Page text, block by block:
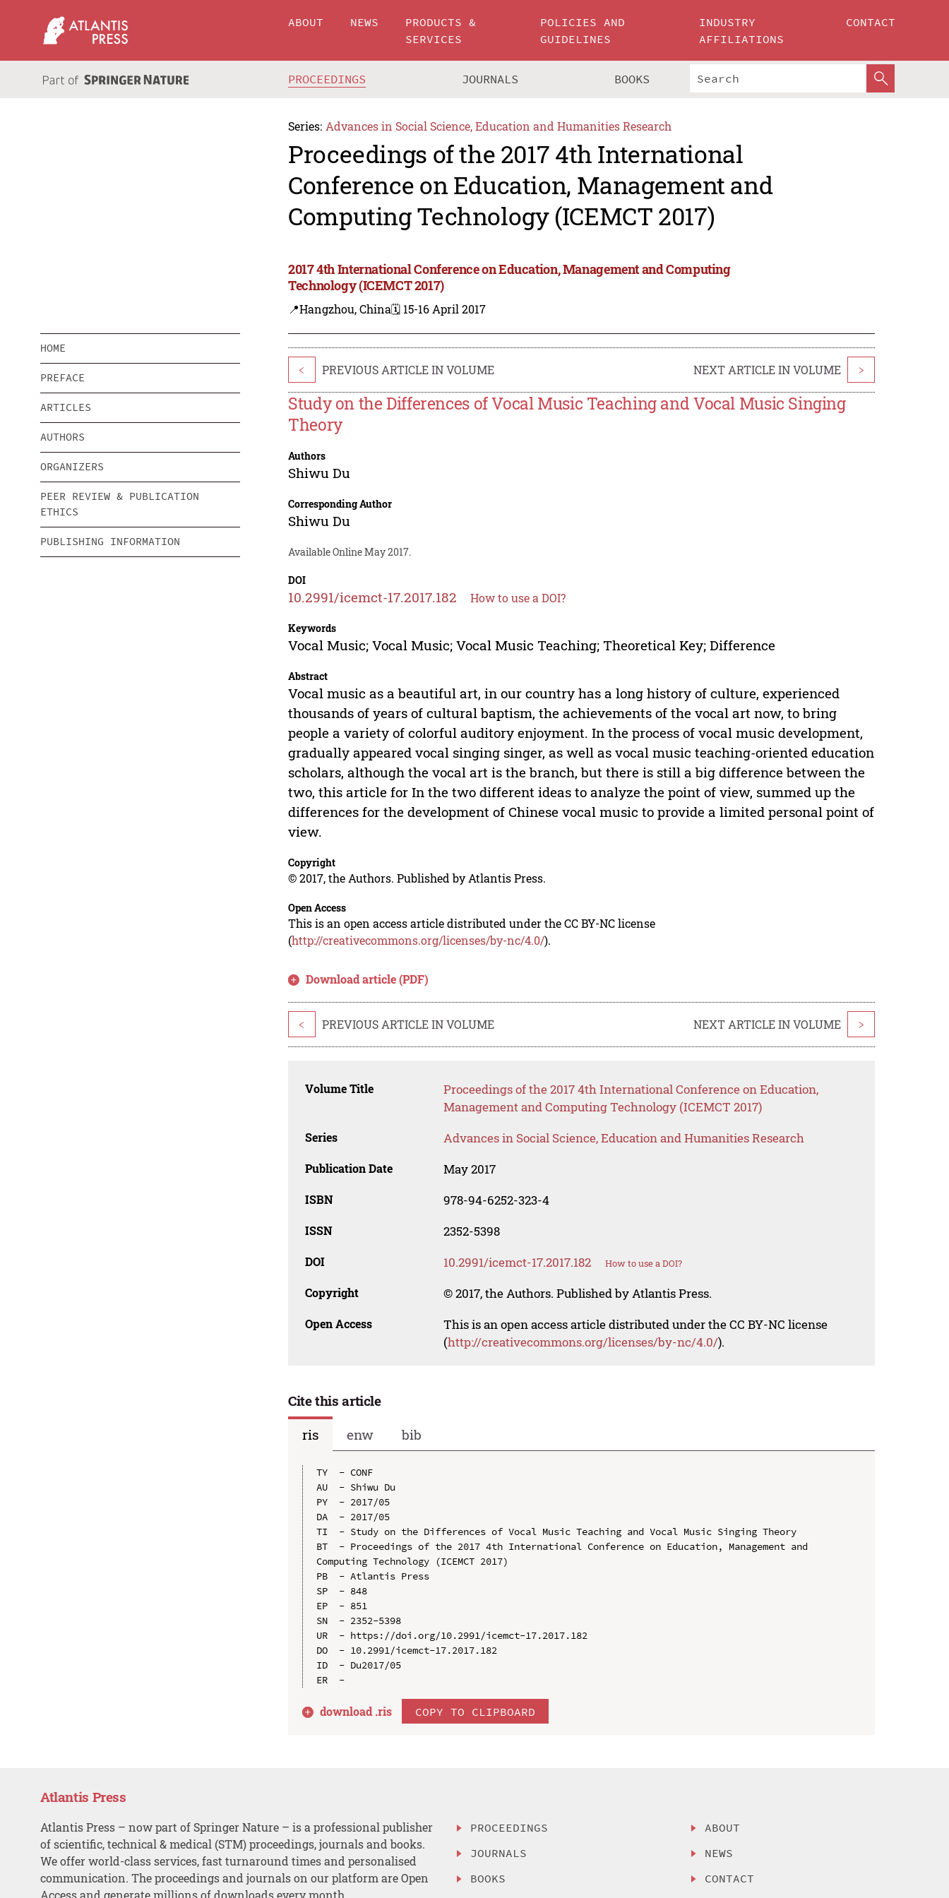
ABOUT NEWS
PRODUCTS &
SERVICES
POLICIES AND
GUIDELINES
INDUSTRY
AFFILIATIONS
CONTACT
PROCEEDINGS JOURNALS BOOKS
Series: Advances in Social Science, Education and Humanities Research
Proceedings of the 2017 4th International
Conference on Education, Management and
Computing Technology (ICEMCT 2017)
2017 4th International Conference on Education, Management and Computing
Technology (ICEMCT 2017)
📍Hangzhou, China🗓️ 15-16 April 2017
HOME
PREFACE
ARTICLES
AUTHORS
ORGANIZERS
PEER REVIEW & PUBLICATION
ETHICS
PUBLISHING INFORMATION
< PREVIOUS ARTICLE IN VOLUME NEXT ARTICLE IN VOLUME >
Study on the Differences of Vocal Music Teaching and Vocal Music Singing
Theory
Authors
Shiwu Du
Corresponding Author
Shiwu Du
Available Online May 2017.
DOI
10.2991/icemct-17.2017.182 How to use a DOI?
Keywords
Vocal Music; Vocal Music; Vocal Music Teaching; Theoretical Key; Difference
Abstract
Vocal music as a beautiful art, in our country has a long history of culture, experienced
thousands of years of cultural baptism, the achievements of the vocal art now, to bring
people a variety of colorful auditory enjoyment. In the process of vocal music development,
gradually appeared vocal singing singer, as well as vocal music teaching-oriented education
scholars, although the vocal art is the branch, but there is still a big difference between the
two, this article for In the two different ideas to analyze the point of view, summed up the
differences for the development of Chinese vocal music to provide a limited personal point of
view.
Copyright
© 2017, the Authors. Published by Atlantis Press.
Open Access
This is an open access article distributed under the CC BY-NC license
(http://creativecommons.org/licenses/by-nc/4.0/).
Download article (PDF)
< PREVIOUS ARTICLE IN VOLUME NEXT ARTICLE IN VOLUME >
Volume Title
Proceedings of the 2017 4th International Conference on Education,
Management and Computing Technology (ICEMCT 2017)
Series Advances in Social Science, Education and Humanities Research
Publication Date May 2017
ISBN 978-94-6252-323-4
ISSN 2352-5398
DOI 10.2991/icemct-17.2017.182 How to use a DOI?
Copyright © 2017, the Authors. Published by Atlantis Press.
Open Access
This is an open access article distributed under the CC BY-NC license
(http://creativecommons.org/licenses/by-nc/4.0/).
Cite this article
ris
enw bib
TY  - CONF
AU  - Shiwu Du
PY  - 2017/05
DA  - 2017/05
TI  - Study on the Differences of Vocal Music Teaching and Vocal Music Singing Theory
BT  - Proceedings of the 2017 4th International Conference on Education, Management and
Computing Technology (ICEMCT 2017)
PB  - Atlantis Press
SP  - 848
EP  - 851
SN  - 2352-5398
UR  - https://doi.org/10.2991/icemct-17.2017.182
DO  - 10.2991/icemct-17.2017.182
ID  - Du2017/05
download .ris COPY TO CLIPBOARD
Atlantis Press
Atlantis Press – now part of Springer Nature – is a professional publisher
of scientific, technical & medical (STM) proceedings, journals and books.
We offer world-class services, fast turnaround times and personalised
communication. The proceedings and journals on our platform are Open
Access and generate millions of downloads every month.
PROCEEDINGS
JOURNALS
BOOKS
ABOUT
NEWS
CONTACT